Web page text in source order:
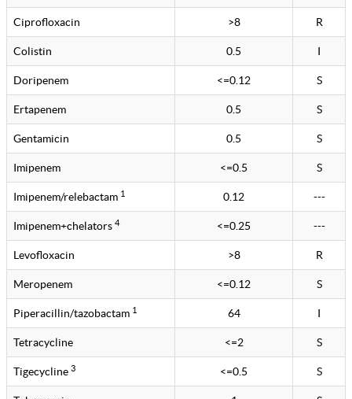
Ciprofloxacin >8 R
Colistin 0.5 I
Doripenem <=0.12 S
Ertapenem 0.5 S
Gentamicin 0.5 S
Imipenem <=0.5 S
Imipenem/relebactam 1 0.12 ---
Imipenem+chelators 4 <=0.25 ---
Levofloxacin >8 R
Meropenem <=0.12 S
Piperacillin/tazobactam 1 64 I
Tetracycline <=2 S
Tigecycline 3 <=0.5 S